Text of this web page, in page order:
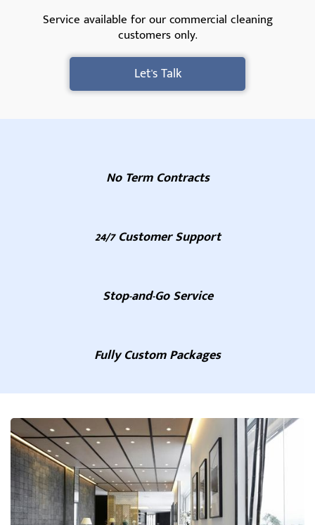
Service available for our commercial cleaning
customers only.
Let's Talk
No Term Contracts
24/7 Customer Support
Stop-and-Go Service
Fully Custom Packages